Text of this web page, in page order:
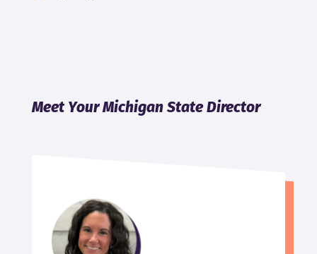
Meet Your Michigan State Director